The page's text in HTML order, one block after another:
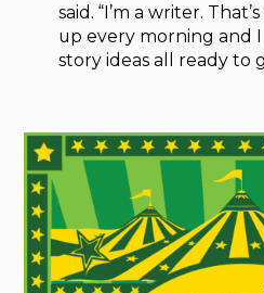
said. “I’m a writer.
up every morning and I
story ideas all ready to